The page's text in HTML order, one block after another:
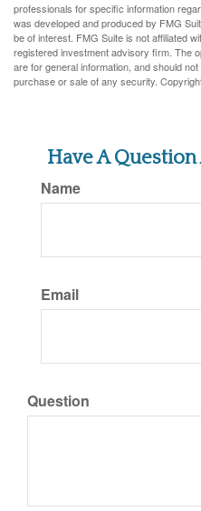
professionals for specific information
was developed and produced by FMG
be of interest. FMG Suite is not affiliated
registered investment advisory firm. The
are for general information, and should
purchase or sale of any security.
Have A
Name
Email
Question